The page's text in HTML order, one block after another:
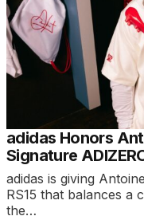
adidas Honors
Signature
adidas is giving
RS15 that balances a
the…